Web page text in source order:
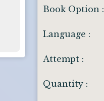
Book Option :
Language :
Attempt :
Quantity :